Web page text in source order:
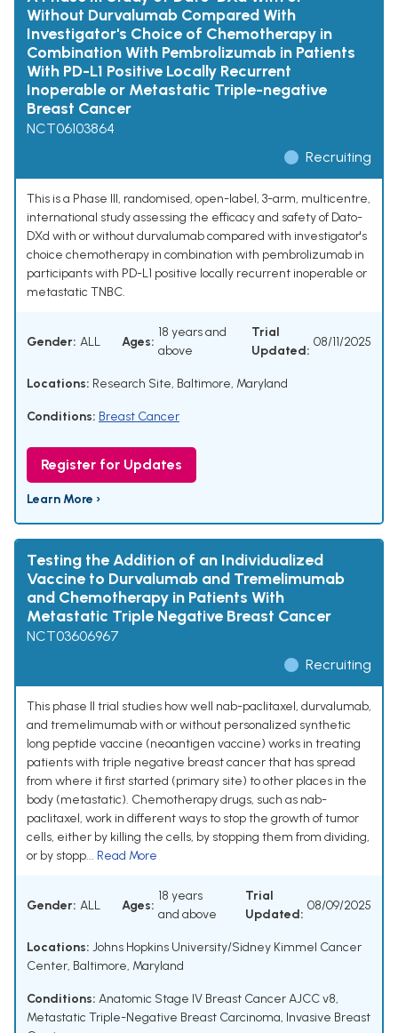
Without Durvalumab Compared With
Investigator's Choice of Chemotherapy in
Combination With Pembrolizumab in Patients
With PD-L1 Positive Locally Recurrent
Inoperable or Metastatic Triple-negative
Breast Cancer
NCT06103864
Recruiting
This is a Phase III, randomised, open-label, 3-arm, multicentre,
international study assessing the efficacy and safety of Dato-
DXd with or without durvalumab compared with investigator's
choice chemotherapy in combination with pembrolizumab in
participants with PD-L1 positive locally recurrent inoperable or
metastatic TNBC.
Gender: ALL Ages:
18 years and
above
Trial
Updated:
08/11/2025
Locations: Research Site, Baltimore, Maryland
Conditions: Breast Cancer
Register for Updates
Learn More ›
Testing the Addition of an Individualized
Vaccine to Durvalumab and Tremelimumab
and Chemotherapy in Patients With
Metastatic Triple Negative Breast Cancer
NCT03606967
Recruiting
This phase II trial studies how well nab-paclitaxel, durvalumab,
and tremelimumab with or without personalized synthetic
long peptide vaccine (neoantigen vaccine) works in treating
patients with triple negative breast cancer that has spread
from where it first started (primary site) to other places in the
body (metastatic). Chemotherapy drugs, such as nab-
paclitaxel, work in different ways to stop the growth of tumor
cells, either by killing the cells, by stopping them from dividing,
or by stopp... Read More
Gender: ALL Ages:
18 years
and above
Trial
Updated:
08/09/2025
Locations: Johns Hopkins University/Sidney Kimmel Cancer
Center, Baltimore, Maryland
Conditions: Anatomic Stage IV Breast Cancer AJCC v8,
Metastatic Triple-Negative Breast Carcinoma, Invasive Breast